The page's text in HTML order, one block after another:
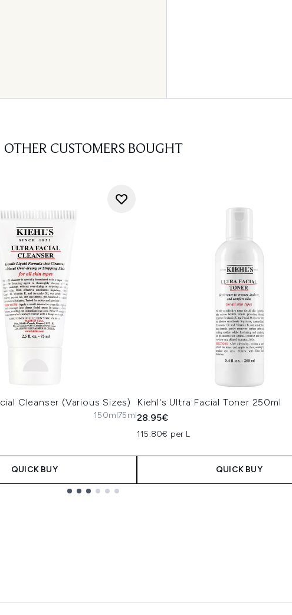
OTHER CUSTOMERS BOUGHT
Cleanser (Various Sizes)
150ml75ml
QUICK BUY
Kiehl's Ultra Facial Toner 250ml
28.95€
115.80€ per L
QUICK BUY